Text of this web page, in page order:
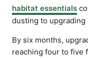
habitat essentials
dusting to
By six months,
reaching four to five